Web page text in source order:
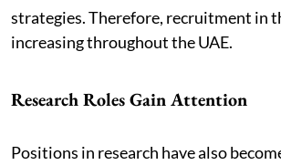
strategies. Therefore, recruitment in
increasing throughout the UAE.
Research Roles Gain Attention
Positions in research have also